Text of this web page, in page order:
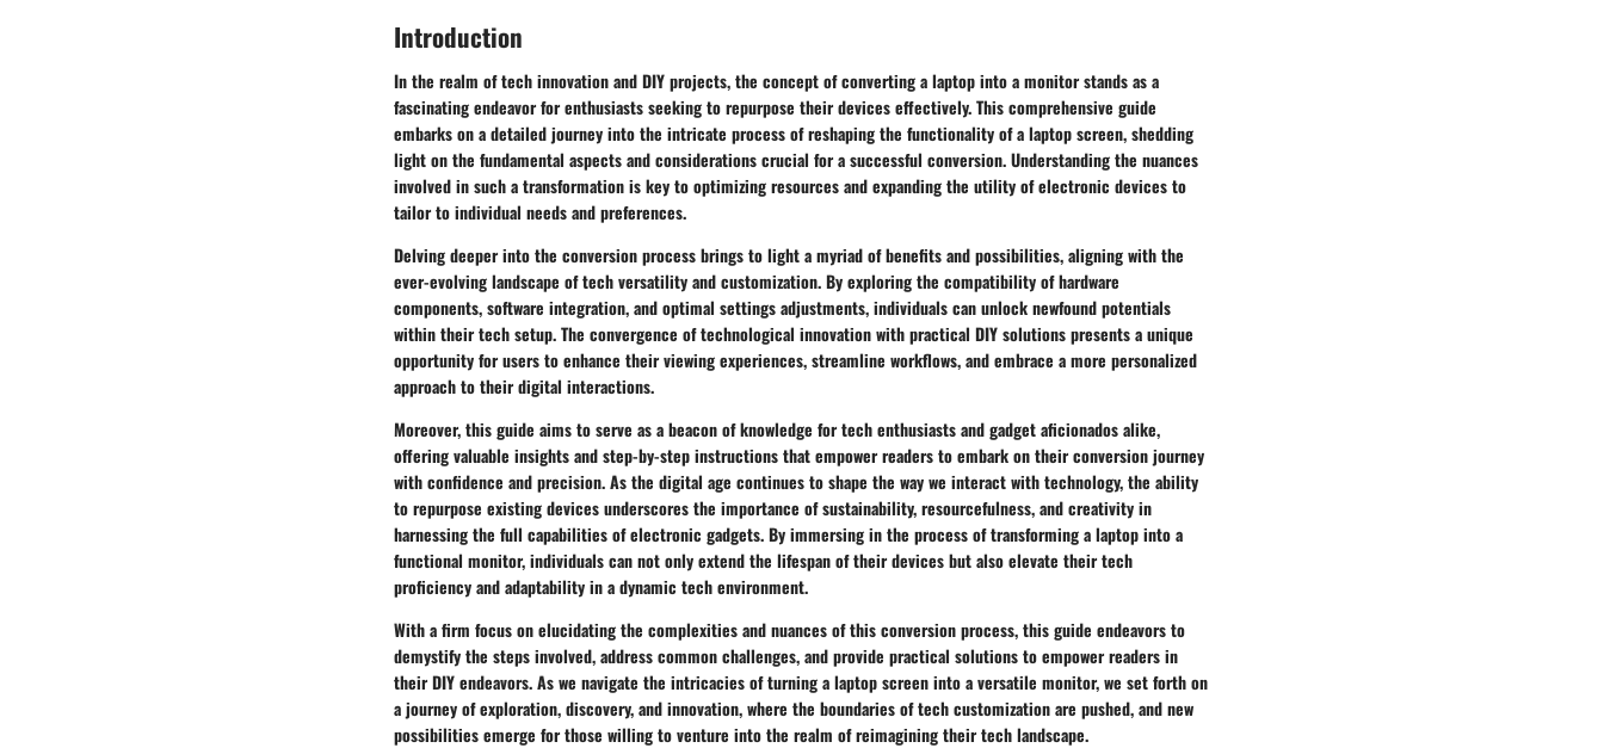
Introduction
In the realm of tech innovation and DIY projects, the concept of converting a laptop into a monitor stands as a
fascinating endeavor for enthusiasts seeking to repurpose their devices effectively. This comprehensive guide
embarks on a detailed journey into the intricate process of reshaping the functionality of a laptop screen, shedding
light on the fundamental aspects and considerations crucial for a successful conversion. Understanding the nuances
involved in such a transformation is key to optimizing resources and expanding the utility of electronic devices to
tailor to individual needs and preferences.
Delving deeper into the conversion process brings to light a myriad of benefits and possibilities, aligning with the
ever-evolving landscape of tech versatility and customization. By exploring the compatibility of hardware
components, software integration, and optimal settings adjustments, individuals can unlock newfound potentials
within their tech setup. The convergence of technological innovation with practical DIY solutions presents a unique
opportunity for users to enhance their viewing experiences, streamline workflows, and embrace a more personalized
approach to their digital interactions.
Moreover, this guide aims to serve as a beacon of knowledge for tech enthusiasts and gadget aficionados alike,
offering valuable insights and step-by-step instructions that empower readers to embark on their conversion journey
with confidence and precision. As the digital age continues to shape the way we interact with technology, the ability
to repurpose existing devices underscores the importance of sustainability, resourcefulness, and creativity in
harnessing the full capabilities of electronic gadgets. By immersing in the process of transforming a laptop into a
functional monitor, individuals can not only extend the lifespan of their devices but also elevate their tech
proficiency and adaptability in a dynamic tech environment.
With a firm focus on elucidating the complexities and nuances of this conversion process, this guide endeavors to
demystify the steps involved, address common challenges, and provide practical solutions to empower readers in
their DIY endeavors. As we navigate the intricacies of turning a laptop screen into a versatile monitor, we set forth on
a journey of exploration, discovery, and innovation, where the boundaries of tech customization are pushed, and new
possibilities emerge for those willing to venture into the realm of reimagining their tech landscape.